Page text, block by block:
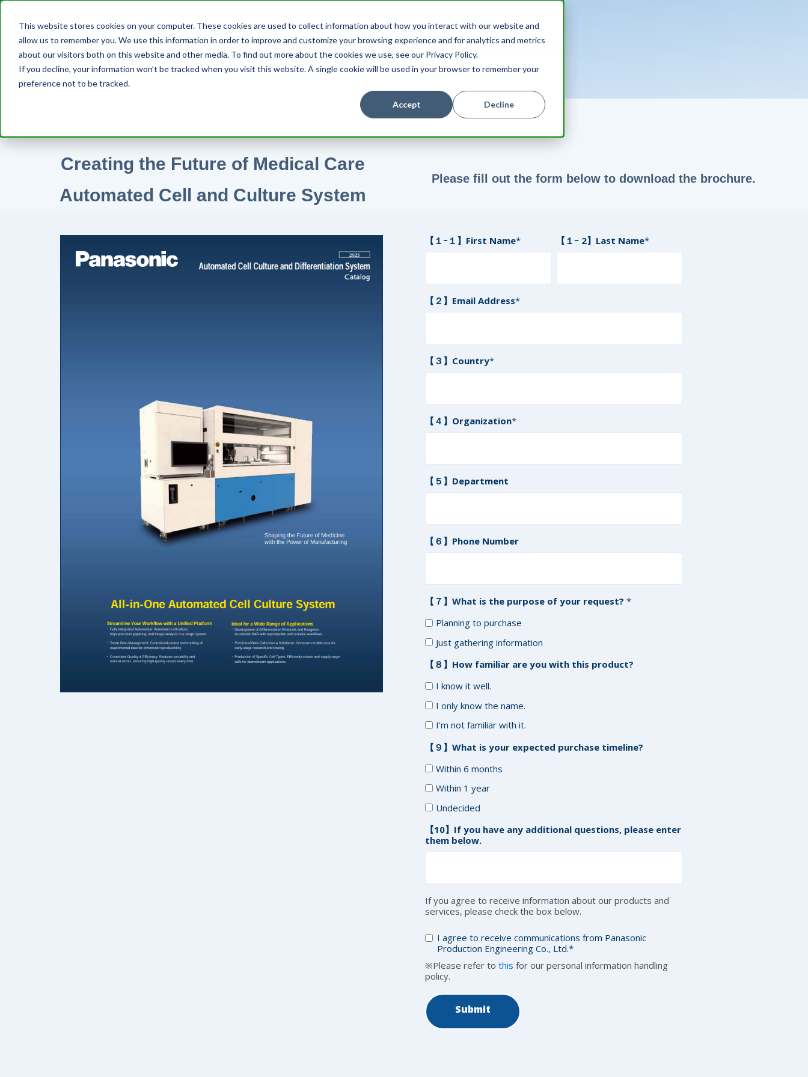
This website stores cookies on your computer. These cookies are used to collect information about how you interact with our website and
allow us to remember you. We use this information in order to improve and customize your browsing experience and for analytics and metrics
about our visitors both on this website and other media. To find out more about the cookies we use, see our Privacy Policy.
If you decline, your information won’t be tracked when you visit this website. A single cookie will be used in your browser to remember your
preference not to be tracked.
Accept Decline
Download the brochures
Creating the Future of Medical Care
Automated Cell and Culture System
Please fill out the form below to download the brochure.
【１ｰ１】First Name* 【１ｰ 2】Last Name*
【２】Email Address*
【３】Country*
【４】Organization*
【５】Department
【６】Phone Number
【７】What is the purpose of your request?*
Planning to purchase
Just gathering information
【８】How familiar are you with this product?
I know it well.
I only know the name.
I'm not familiar with it.
【９】What is your expected purchase timeline?
Within 6 months
Within 1 year
Undecided
【10】If you have any additional questions, please enter
them below.
If you agree to receive information about our products and
services, please check the box below.
I agree to receive communications from Panasonic
Production Engineering Co., Ltd.*
※Please refer tothis for our personal information handling
policy.